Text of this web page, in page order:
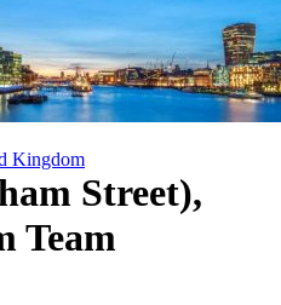
Kingdom
Street),
Team